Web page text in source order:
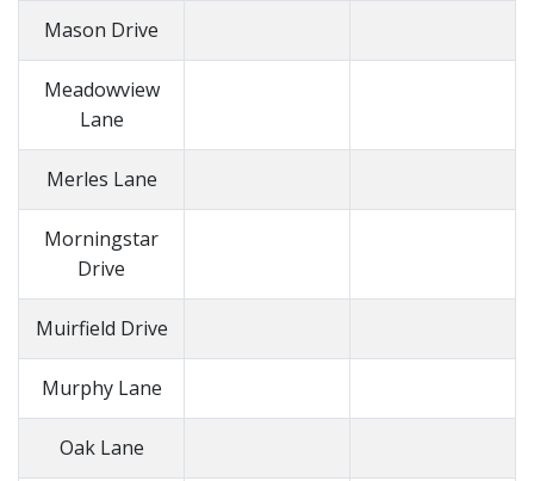
Mason Drive
Meadowview
Lane
Merles Lane
Morningstar
Drive
Muirfield Drive
Murphy Lane
Oak Lane